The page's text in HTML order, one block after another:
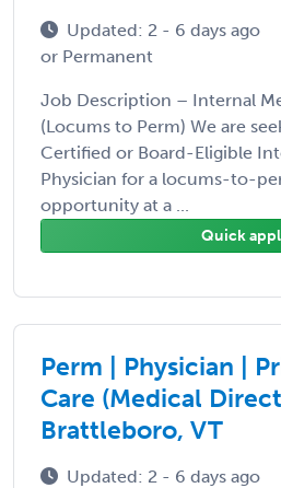
Updated: 2 - 6 days ago
or Permanent
Job Description – Internal
(Locums to Perm) We are
Certified or Board-Eligible
Physician for a locums-to-
opportunity at a ...
Quick
Perm | Physician |
Care (Medical
Brattleboro, VT
Updated: 2 - 6 days ago